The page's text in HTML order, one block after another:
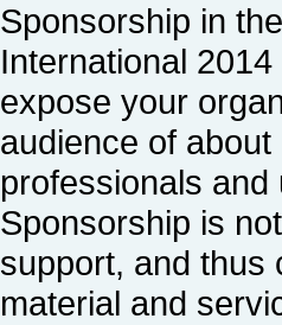
Sponsorship in
International
expose your
audience of
professionals
Sponsorship is
support, and thus
material and